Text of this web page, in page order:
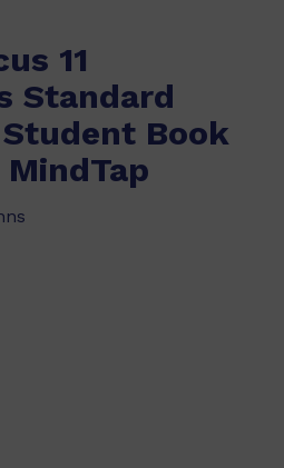
11
Standard
Book